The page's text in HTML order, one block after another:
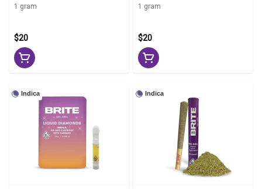
1 gram
$20
1 gram
$20
Indica Indica